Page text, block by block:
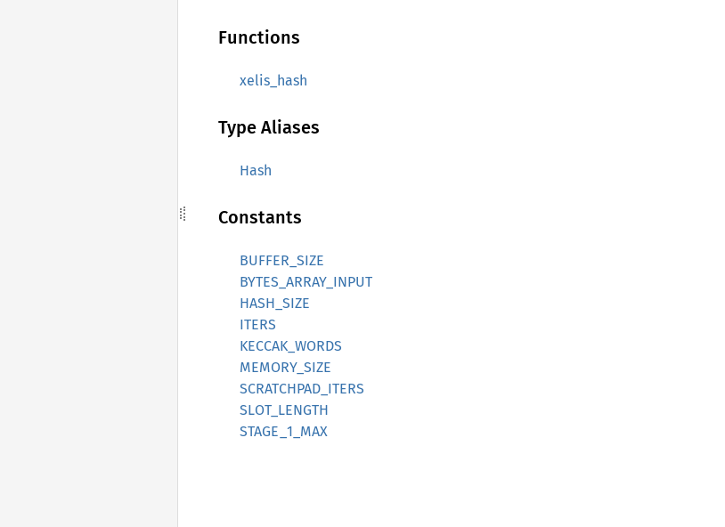
Functions
xelis_hash
Type Aliases
Hash
Constants
BUFFER_SIZE
BYTES_ARRAY_INPUT
HASH_SIZE
ITERS
KECCAK_WORDS
MEMORY_SIZE
SCRATCHPAD_ITERS
SLOT_LENGTH
STAGE_1_MAX